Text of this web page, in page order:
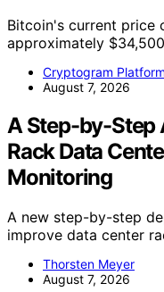
Bitcoin's current price
approximately
Cryptogram
August 7, 2026
A Step-by-Step
Rack Data
Monitoring
A new step-by-step
improve data center
Thorsten Meyer
August 7, 2026